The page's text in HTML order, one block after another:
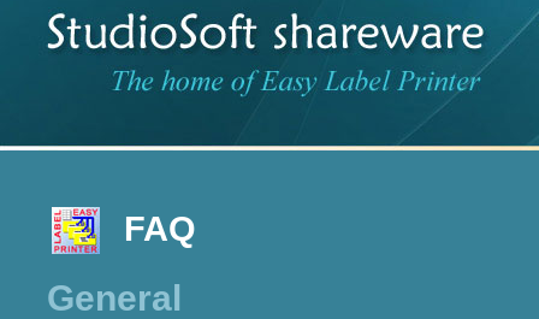
FAQ
General